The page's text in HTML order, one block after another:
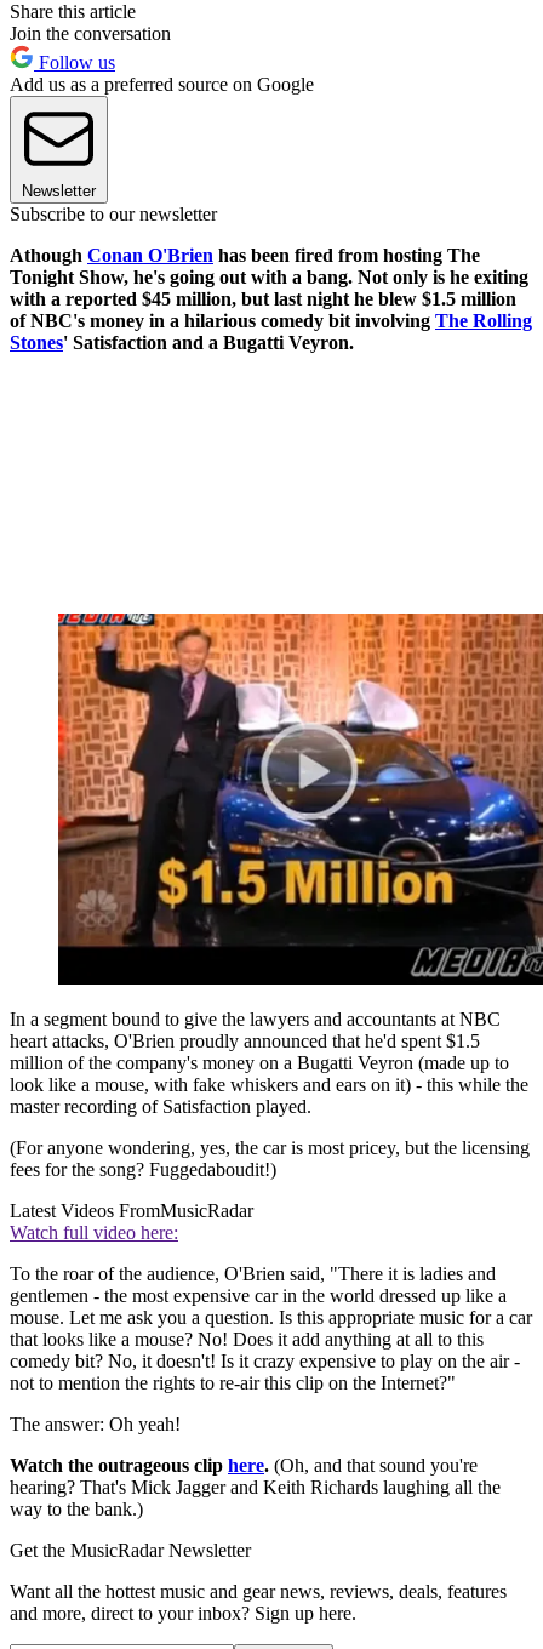
Share this article
Join the conversation
Follow us
Add us as a preferred source on Google
Newsletter
Subscribe to our newsletter
Athough Conan O'Brien has been fired from hosting The
Tonight Show, he's going out with a bang. Not only is he exiting
with a reported $45 million, but last night he blew $1.5 million
of NBC's money in a hilarious comedy bit involving The Rolling
Stones' Satisfaction and a Bugatti Veyron.
In a segment bound to give the lawyers and accountants at NBC
heart attacks, O'Brien proudly announced that he'd spent $1.5
million of the company's money on a Bugatti Veyron (made up to
look like a mouse, with fake whiskers and ears on it) - this while the
master recording of Satisfaction played.
(For anyone wondering, yes, the car is most pricey, but the licensing
fees for the song? Fuggedaboudit!)
Latest Videos FromMusicRadar
Watch full video here:
To the roar of the audience, O'Brien said, "There it is ladies and
gentlemen - the most expensive car in the world dressed up like a
mouse. Let me ask you a question. Is this appropriate music for a car
that looks like a mouse? No! Does it add anything at all to this
comedy bit? No, it doesn't! Is it crazy expensive to play on the air -
not to mention the rights to re-air this clip on the Internet?"
The answer: Oh yeah!
Watch the outrageous clip here. (Oh, and that sound you're
hearing? That's Mick Jagger and Keith Richards laughing all the
way to the bank.)
Get the MusicRadar Newsletter
Want all the hottest music and gear news, reviews, deals, features
and more, direct to your inbox? Sign up here.